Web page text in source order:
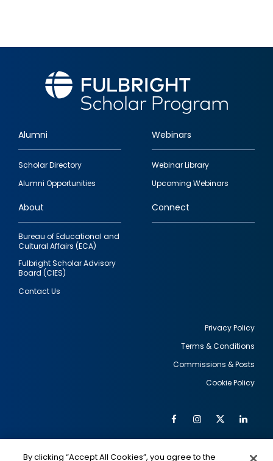
Footer
quick
links
Alumni
Scholar Directory
Alumni Opportunities
Webinars
Webinar Library
Upcoming Webinars
About
Bureau of Educational and
Cultural Affairs (ECA)
Fulbright Scholar Advisory
Board (CIES)
Contact Us
Connect
Privacy Policy
Terms & Conditions
Commissions & Posts
Cookie Policy
Social
FacebookInstagram
Twitter
By clicking “Accept All Cookies”, you agree to the